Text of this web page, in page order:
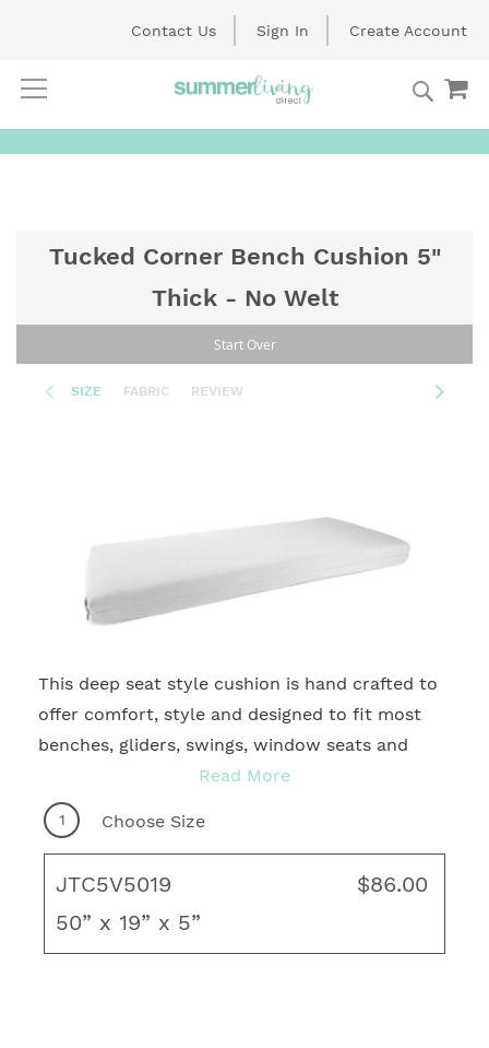
Skip
to
Contact Us Sign In Create Account
Tucked Corner Bench Cushion 5"
Thick - No Welt
Start Over
SIZE FABRIC REVIEW
This deep seat style cushion is hand crafted to
offer comfort, style and designed to fit most
benches, gliders, swings, window seats and
more. With many quality fabrics to choose
from, you're sure to find your ideal motif for
any outdoor living area! Complete your fresh,
and unique art to create your ideal living space.
Read More
1 Choose Size
JTC5V5019
50” x 19” x 5”
$86.00